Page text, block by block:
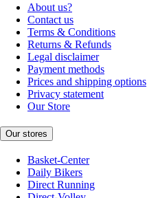
About us?
Contact us
Terms & Conditions
Returns & Refunds
Legal disclaimer
Payment methods
Prices and shipping options
Privacy statement
Our Store
Our stores
Basket-Center
Daily Bikers
Direct Running